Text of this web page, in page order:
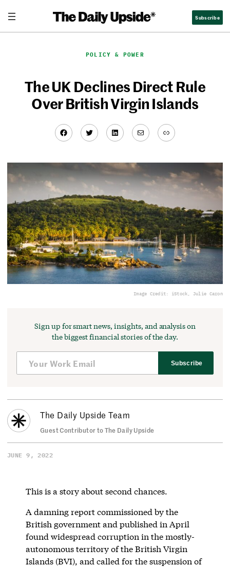
content
Subscribe
POLICY & POWER
The UK Declines Direct Rule
Over British Virgin Islands
Facebook
TwitterLinkedIn
MailLink
Image Credit: iStock, Julie Caron
Sign up for smart news, insights, and analysis on
the biggest financial stories of the day.
Subscribe
The Daily Upside Team
Guest Contributor to The Daily Upside
JUNE 9, 2022
This is a story about second chances.
A damning report commissioned by the
British government and published in April
found widespread corruption in the mostly-
autonomous territory of the British Virgin
Islands (BVI), and called for the suspension of